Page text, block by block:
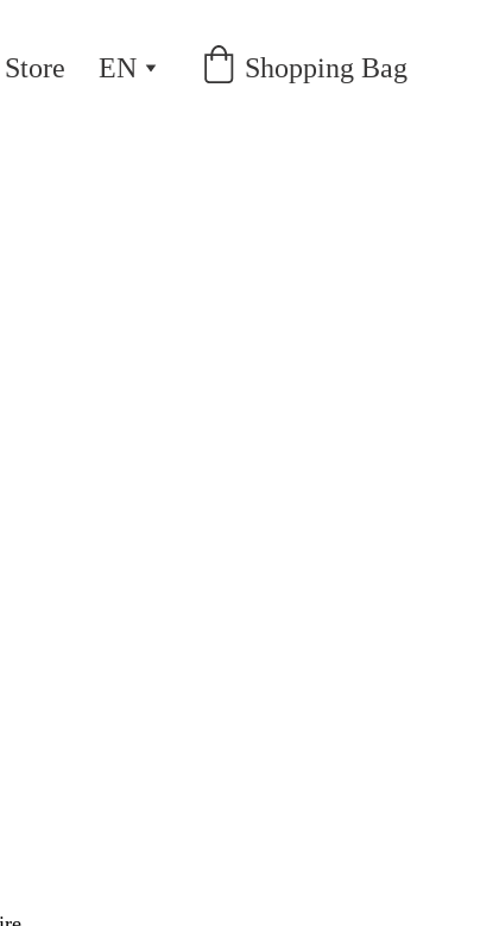
Store EN Shopping Bag